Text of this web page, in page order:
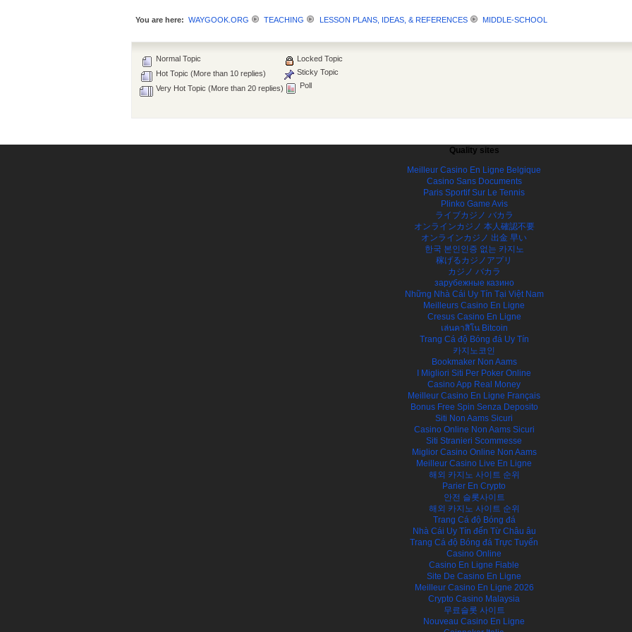
You are here: WAYGOOK.ORG TEACHING LESSON PLANS, IDEAS, & REFERENCES MIDDLE-SCHOOL
Normal Topic
Hot Topic (More than 10 replies)
Very Hot Topic (More than 20 replies)
Locked Topic
Sticky Topic
Poll
Quality sites
Meilleur Casino En Ligne Belgique
Casino Sans Documents
Paris Sportif Sur Le Tennis
Plinko Game Avis
ライブカジノ バカラ
オンラインカジノ 本人確認不要
オンラインカジノ 出金 早い
한국 본인인증 없는 카지노
稼げるカジノアプリ
カジノ バカラ
зарубежные казино
Những Nhà Cái Uy Tín Tại Việt Nam
Meilleurs Casino En Ligne
Cresus Casino En Ligne
เล่นคาสิโน Bitcoin
Trang Cá độ Bóng đá Uy Tín
카지노코인
Bookmaker Non Aams
I Migliori Siti Per Poker Online
Casino App Real Money
Meilleur Casino En Ligne Français
Bonus Free Spin Senza Deposito
Siti Non Aams Sicuri
Casino Online Non Aams Sicuri
Siti Stranieri Scommesse
Miglior Casino Online Non Aams
Meilleur Casino Live En Ligne
해외 카지노 사이트 순위
Parier En Crypto
안전 슬롯사이트
해외 카지노 사이트 순위
Trang Cá độ Bóng đá
Nhà Cái Uy Tín đến Từ Châu âu
Trang Cá độ Bóng đá Trực Tuyến
Casino Online
Casino En Ligne Fiable
Site De Casino En Ligne
Meilleur Casino En Ligne 2026
Crypto Casino Malaysia
무료슬롯 사이트
Nouveau Casino En Ligne